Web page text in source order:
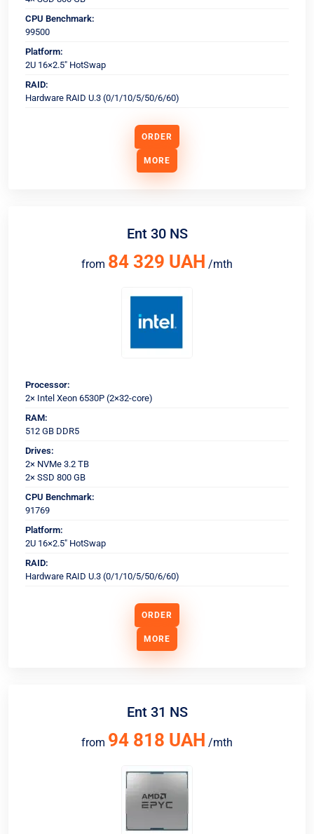
CPU Benchmark:
99500
Platform:
2U 16×2.5" HotSwap
RAID:
Hardware RAID U.3 (0/1/10/5/50/6/60)
ORDER
MORE
Ent 30 NS
from 84 329 UAH /mth
Processor:
2× Intel Xeon 6530P (2×32-core)
RAM:
512 GB DDR5
Drives:
2× NVMe 3.2 TB
2× SSD 800 GB
CPU Benchmark:
91769
Platform:
2U 16×2.5" HotSwap
RAID:
Hardware RAID U.3 (0/1/10/5/50/6/60)
ORDER
MORE
Ent 31 NS
from 94 818 UAH /mth